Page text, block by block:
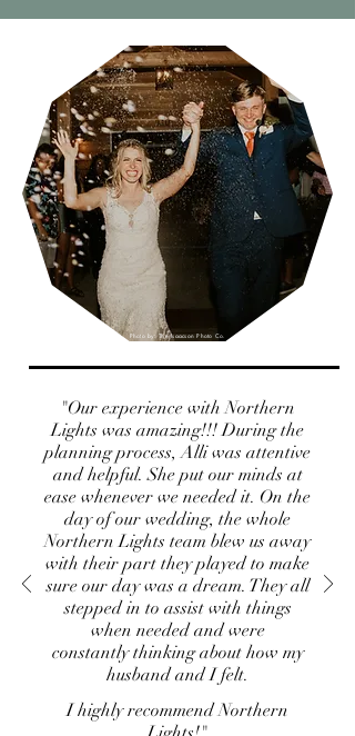
Photo by: The Isaacson Photo Co.
"Our experience with Northern
Lights was amazing!!! During the
planning process, Alli was attentive
and helpful. She put our minds at
ease whenever we needed it. On the
day of our wedding, the whole
Northern Lights team blew us away
with their part they played to make
sure our day was a dream. They all
stepped in to assist with things
when needed and were
constantly thinking about how my
husband and I felt.
I highly recommend Northern